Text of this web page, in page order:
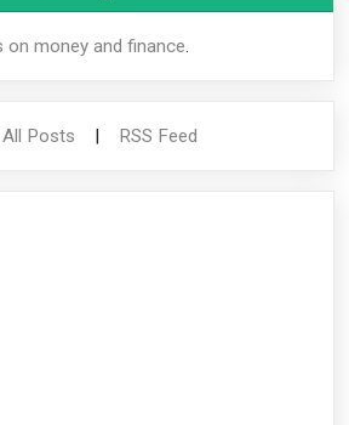
money and finance.
Posts | RSS Feed